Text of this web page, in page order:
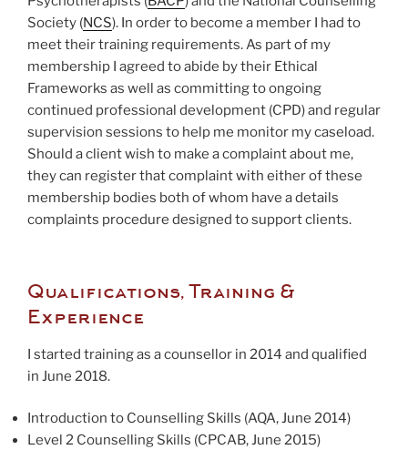
Society (NCS). In order to become a member I had to
meet their training requirements. As part of my
membership I agreed to abide by their Ethical
Frameworks as well as committing to ongoing
continued professional development (CPD) and regular
supervision sessions to help me monitor my caseload.
Should a client wish to make a complaint about me,
they can register that complaint with either of these
membership bodies both of whom have a details
complaints procedure designed to support clients.
Qualifications, Training &
Experience
I started training as a counsellor in 2014 and qualified
in June 2018.
Introduction to Counselling Skills (AQA, June 2014)
Level 2 Counselling Skills (CPCAB, June 2015)